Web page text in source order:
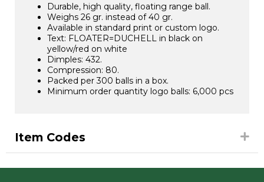
Durable, high quality, floating range ball.
Weighs 26 gr. instead of 40 gr.
Available in standard print or custom logo.
Text: FLOATER=DUCHELL in black on
yellow/red on white
Dimples: 432.
Compression: 80.
Packed per 300 balls in a box.
Minimum order quantity logo balls: 6,000 pcs
Item Codes